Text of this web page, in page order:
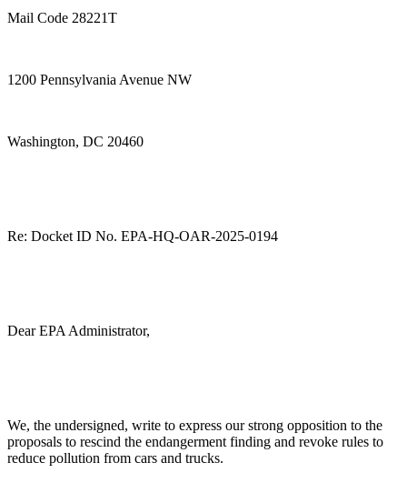
Mail Code 28221T
1200 Pennsylvania Avenue NW
Washington, DC 20460
Re: Docket ID No. EPA-HQ-OAR-2025-0194
Dear EPA Administrator,
We, the undersigned, write to express our strong opposition to the
proposals to rescind the endangerment finding and revoke rules to
reduce pollution from cars and trucks.